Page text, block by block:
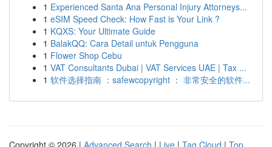
1 Experienced Santa Ana Personal Injury Attorneys...
1 eSIM Speed Check: How Fast is Your Link ?
1 KQXS: Your Ultimate Guide
1 BalakQQ: Cara Detail untuk Pengguna
1 Flower Shop Cebu
1 VAT Consultants Dubai | VAT Services UAE | Tax ...
1 软件选择指南 ：safewcopyright ： 非常安全的软件...
Copyright © 2026 | Advanced Search | Live | Tag Cloud | Top